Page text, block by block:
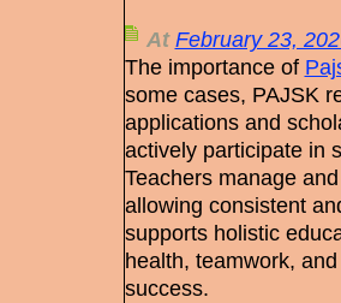
AtFebruary 23,
The importance of
some cases, PAJSK
applications and
actively participate in
Teachers manage
allowing consistent
supports holistic
health, teamwork,
success.